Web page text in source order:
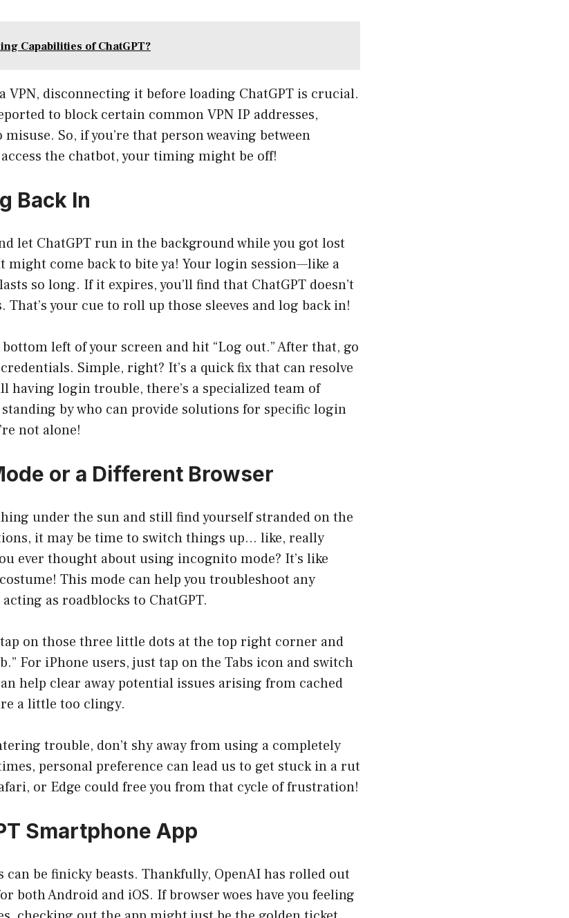
Capabilities of ChatGPT?
VPN, disconnecting it before loading ChatGPT is crucial.
to block certain common VPN IP addresses,
So, if you’re that person weaving between
the chatbot, your timing might be off!
Back In
let ChatGPT run in the background while you got lost
might come back to bite ya! Your login session—like a
so long. If it expires, you’ll find that ChatGPT doesn’t
your cue to roll up those sleeves and log back in!
left of your screen and hit “Log out.” After that, go
Simple, right? It’s a quick fix that can resolve
having login trouble, there’s a specialized team of
by who can provide solutions for specific login
not alone!
or a Different Browser
under the sun and still find yourself stranded on the
it may be time to switch things up… like, really
ever thought about using incognito mode? It’s like
This mode can help you troubleshoot any
as roadblocks to ChatGPT.
tap on those three little dots at the top right corner and
For iPhone users, just tap on the Tabs icon and switch
help clear away potential issues arising from cached
a little too clingy.
trouble, don’t shy away from using a completely
personal preference can lead us to get stuck in a rut
or Edge could free you from that cycle of frustration!
Smartphone App
can be finicky beasts. Thankfully, OpenAI has rolled out
both Android and iOS. If browser woes have you feeling